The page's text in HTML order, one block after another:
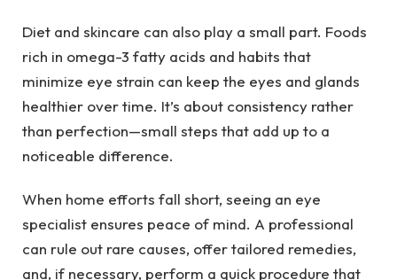
Diet and skincare can also play a small part. Foods
rich in omega-3 fatty acids and habits that
minimize eye strain can keep the eyes and glands
healthier over time. It’s about consistency rather
than perfection—small steps that add up to a
noticeable difference.
When home efforts fall short, seeing an eye
specialist ensures peace of mind. A professional
can rule out rare causes, offer tailored remedies,
and, if necessary, perform a quick procedure that